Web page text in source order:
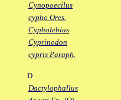
Cynopoecilus
cypho Ores.
Cypholebias
Cyprinodon
cypris Paraph.
D
Dactylophallus